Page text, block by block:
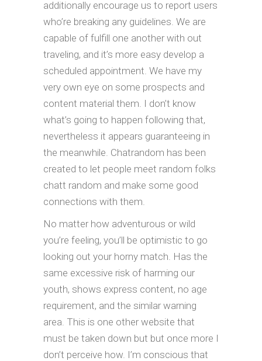
additionally encourage us to report users
who’re breaking any guidelines. We are
capable of fulfill one another with out
traveling, and it’s more easy develop a
scheduled appointment. We have my
very own eye on some prospects and
content material them. I don’t know
what’s going to happen following that,
nevertheless it appears guaranteeing in
the meanwhile. Chatrandom has been
created to let people meet random folks
chatt random and make some good
connections with them.
No matter how adventurous or wild
you’re feeling, you’ll be optimistic to go
looking out your horny match. Has the
same excessive risk of harming our
youth, shows express content, no age
requirement, and the similar warning
area. This is one other website that
must be taken down but but once more I
don’t perceive how. I’m conscious that